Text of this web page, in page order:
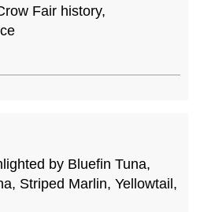
Fair history,
by Bluefin Tuna,
Striped Marlin, Yellowtail,